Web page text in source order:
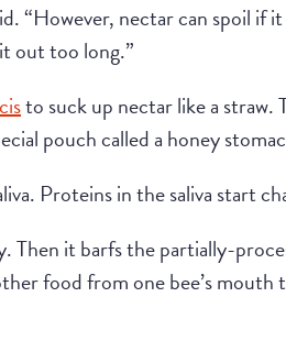
“However, nectar can spoil if
out too long.”
to suck up nectar like a
pouch called a honey
Proteins in the saliva start
Then it barfs the partially-
food from one bee’s mouth